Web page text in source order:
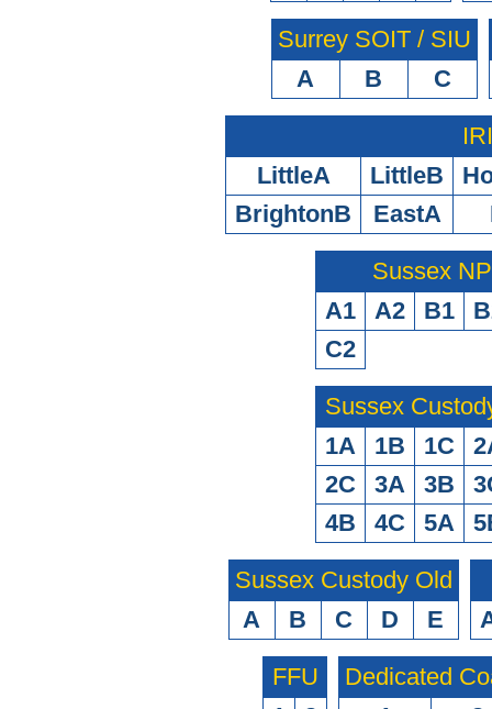
Surrey SOIT / SIU
A
B C
LittleA
LittleB
BrightonB
EastA
Sussex
A1
A2 B1
C2
Sussex
1A
1B 1C
2C
3A 3B
4B
4C 5A
Sussex Custody Old
A
B C D E
FFU
Dedicated